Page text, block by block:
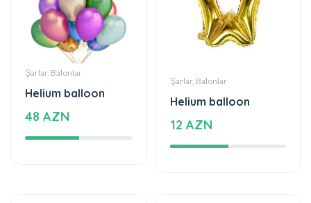
Şarlar, Balonlar
Helium balloon
48 AZN
Şarlar, Balonlar
12 AZN